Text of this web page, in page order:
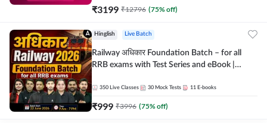
₹3199 ₹12796 (75% off)
Hinglish Live Batch
Railway अधिकार Foundation Batch – for all
RRB exams with Test Series and eBook |
350 Live Classes 30 Mock Tests 11 E-books
₹999 ₹3996 (75% off)